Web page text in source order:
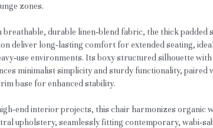
zones.
breathable, durable linen‑blend fabric, the thick padded
deliver long‑lasting comfort for extended seating,
environments. Its boxy structured silhouette with
minimalist simplicity and sturdy functionality, paired
base for enhanced stability.
interior projects, this chair harmonizes organic
upholstery, seamlessly fitting contemporary,